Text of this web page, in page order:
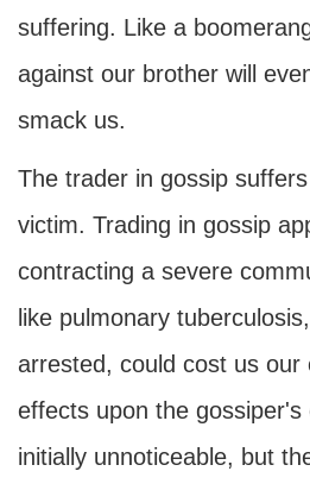
suffering. Like a
against our brother will
smack us.
The trader in gossip
victim. Trading in gossip
contracting a severe
like pulmonary
arrested, could cost us our
effects upon the gossiper's
initially unnoticeable, but